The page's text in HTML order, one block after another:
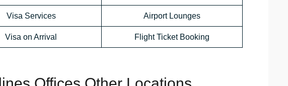
Visa Services Airport Lounges
Visa on Arrival Flight Ticket Booking